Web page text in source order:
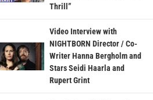
Thrill”
Video Interview with
NIGHTBORN Director / Co-
Writer Hanna Bergholm and
Stars Seidi Haarla and
Rupert Grint